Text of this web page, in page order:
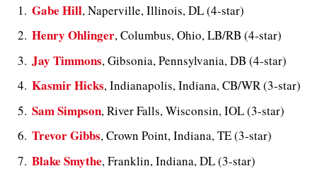
Gabe Hill, Naperville, Illinois, DL (4-star)
Henry Ohlinger, Columbus, Ohio, LB/RB (4-star)
Jay Timmons, Gibsonia, Pennsylvania, DB (4-star)
Kasmir Hicks, Indianapolis, Indiana, CB/WR (3-star)
Sam Simpson, River Falls, Wisconsin, IOL (3-star)
Trevor Gibbs, Crown Point, Indiana, TE (3-star)
Blake Smythe, Franklin, Indiana, DL (3-star)